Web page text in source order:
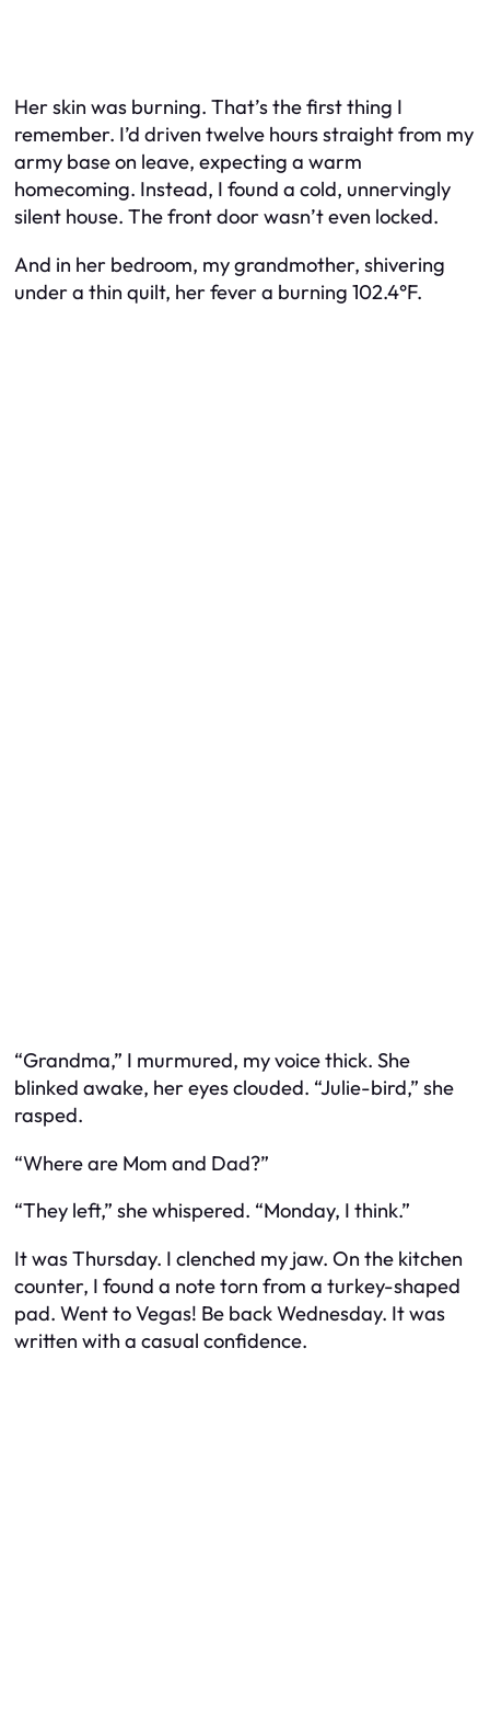
Her skin was burning. That’s the first thing I
remember. I’d driven twelve hours straight from my
army base on leave, expecting a warm
homecoming. Instead, I found a cold, unnervingly
silent house. The front door wasn’t even locked.
And in her bedroom, my grandmother, shivering
under a thin quilt, her fever a burning 102.4°F.
“Grandma,” I murmured, my voice thick. She
blinked awake, her eyes clouded. “Julie-bird,” she
rasped.
“Where are Mom and Dad?”
“They left,” she whispered. “Monday, I think.”
It was Thursday. I clenched my jaw. On the kitchen
counter, I found a note torn from a turkey-shaped
pad. Went to Vegas! Be back Wednesday. It was
written with a casual confidence.